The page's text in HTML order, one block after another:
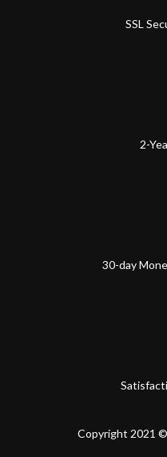
SSL
2-
30-day
Copyright 2021 ©